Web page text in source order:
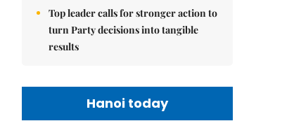
Top leader calls for stronger action to
turn Party decisions into tangible
results
Hanoi today